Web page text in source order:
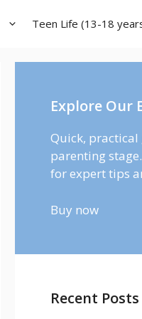
Teen Life (13-18
Explore Our
Quick, practical
parenting
for expert tips
Buy now
Recent Posts